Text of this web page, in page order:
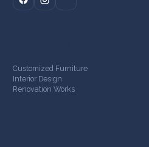
Customized Furniture
Interior Design
Renovation Works